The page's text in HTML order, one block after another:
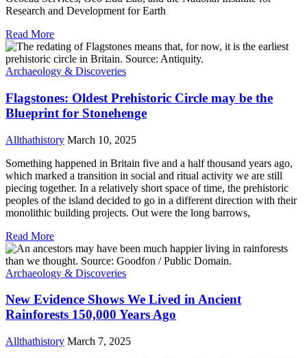
Research and Development for Earth
Read More
Archaeology & Discoveries
Flagstones: Oldest Prehistoric Circle may be the
Blueprint for Stonehenge
Allthathistory March 10, 2025
Something happened in Britain five and a half thousand years ago,
which marked a transition in social and ritual activity we are still
piecing together. In a relatively short space of time, the prehistoric
peoples of the island decided to go in a different direction with their
monolithic building projects. Out were the long barrows,
Read More
Archaeology & Discoveries
New Evidence Shows We Lived in Ancient
Rainforests 150,000 Years Ago
Allthathistory March 7, 2025